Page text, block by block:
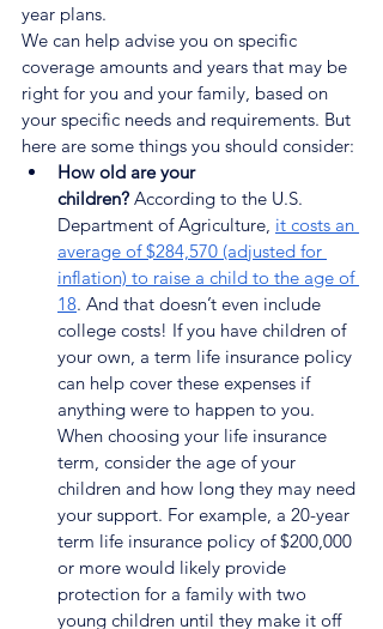
year plans.
We can help advise you on specific
coverage amounts and years that may be
right for you and your family, based on
your specific needs and requirements. But
here are some things you should consider:
How old are your
children? According to the U.S.
Department of Agriculture, it costs an
average of $284,570 (adjusted for
inflation) to raise a child to the age of
18. And that doesn’t even include
college costs! If you have children of
your own, a term life insurance policy
can help cover these expenses if
anything were to happen to you.
When choosing your life insurance
term, consider the age of your
children and how long they may need
your support. For example, a 20-year
term life insurance policy of $200,000
or more would likely provide
protection for a family with two
young children until they make it off